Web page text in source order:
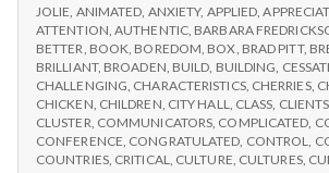
IPPA
CONFERENCE,
DAY
2
JOLIE ANIMATED ANXIETY, APPLIED ,
ATTENTION ,AUTHENTIC, BARBARA
BETTER BOOK BOREDOM BOX BRAD PITT,
BRILLIANT, BROADEN BUILD BUILDING
CHALLENGING CHARACTERISTICS, CHERRIES,
CHICKEN CHILDREN CITY HALL CLASS CLIENTS
CLUSTER COMMUNICATORS COMPLICATED
CONFERENCE CONGRATULATED CONTROL
COUNTRIES, CRITICAL CULTURE CULTURES,